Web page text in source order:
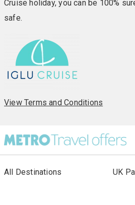
Cruise holiday, you can be 100%
safe.
View Terms and Conditions
All Destinations
UK